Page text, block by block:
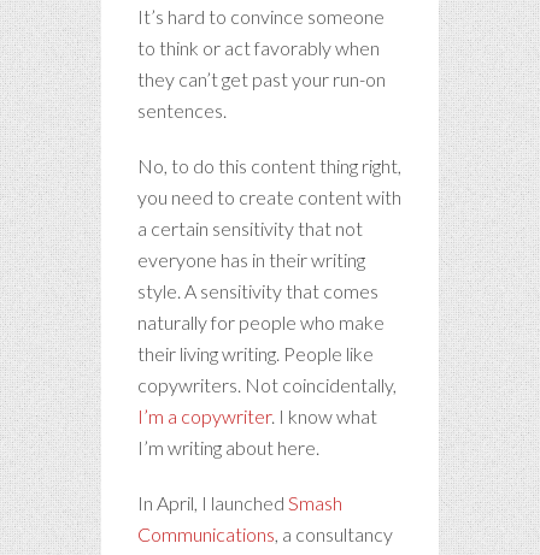
It’s hard to convince someone
to think or act favorably when
they can’t get past your run-on
sentences.
No, to do this content thing right,
you need to create content with
a certain sensitivity that not
everyone has in their writing
style. A sensitivity that comes
naturally for people who make
their living writing. People like
copywriters. Not coincidentally,
I’m a copywriter. I know what
I’m writing about here.
In April, I launched Smash
Communications, a consultancy